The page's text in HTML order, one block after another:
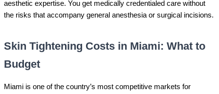
aesthetic expertise. You get medically credentialed care without
the risks that accompany general anesthesia or surgical incisions.
Skin Tightening Costs in Miami: What to
Budget
Miami is one of the country’s most competitive markets for